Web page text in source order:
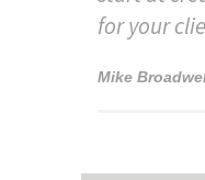
for your
Mike